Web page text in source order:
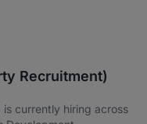
Recruitment)
currently hiring across